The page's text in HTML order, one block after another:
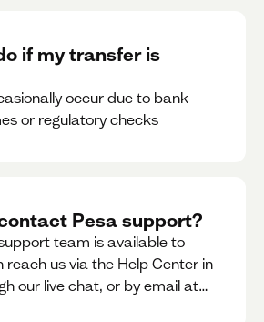
if my transfer is
occur due to bank
or regulatory checks
Pesa support?
team is available to
reach us via the Help Center in
our live chat, or by email at